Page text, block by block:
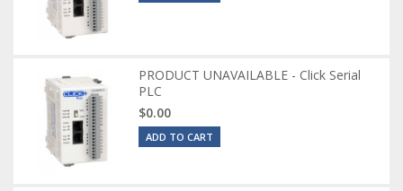
PRODUCT UNAVAILABLE - Click Serial
PLC
$0.00
ADD TO CART